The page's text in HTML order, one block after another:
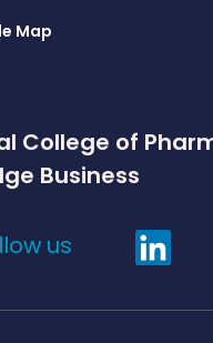
Map
College of
Business
us